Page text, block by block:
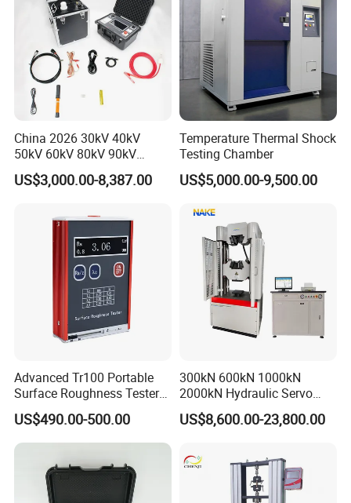
China 2026 30kV 40kV
50kV 60kV 80kV 90kV
0.1Hz Hv AC Vlf Cable
Testing Equipment High
US$3,000.00-8,387.00
Temperature Thermal Shock
Testing Chamber
US$5,000.00-9,500.00
Advanced Tr100 Portable
Surface Roughness Tester
for Precision Measurement
US$490.00-500.00
300kN 600kN 1000kN
2000kN Hydraulic Servo
Computer Digital Pressure
Material Tensile Metal Cable
Strength Universal Testing
Machine
US$8,600.00-23,800.00